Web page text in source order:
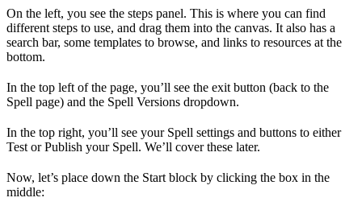
On the left, you see the steps panel. This is where you can find
different steps to use, and drag them into the canvas. It also has a
search bar, some templates to browse, and links to resources at the
bottom.
In the top left of the page, you’ll see the exit button (back to the
Spell page) and the Spell Versions dropdown.
In the top right, you’ll see your Spell settings and buttons to either
Test or Publish your Spell. We’ll cover these later.
Now, let’s place down the Start block by clicking the box in the
middle: